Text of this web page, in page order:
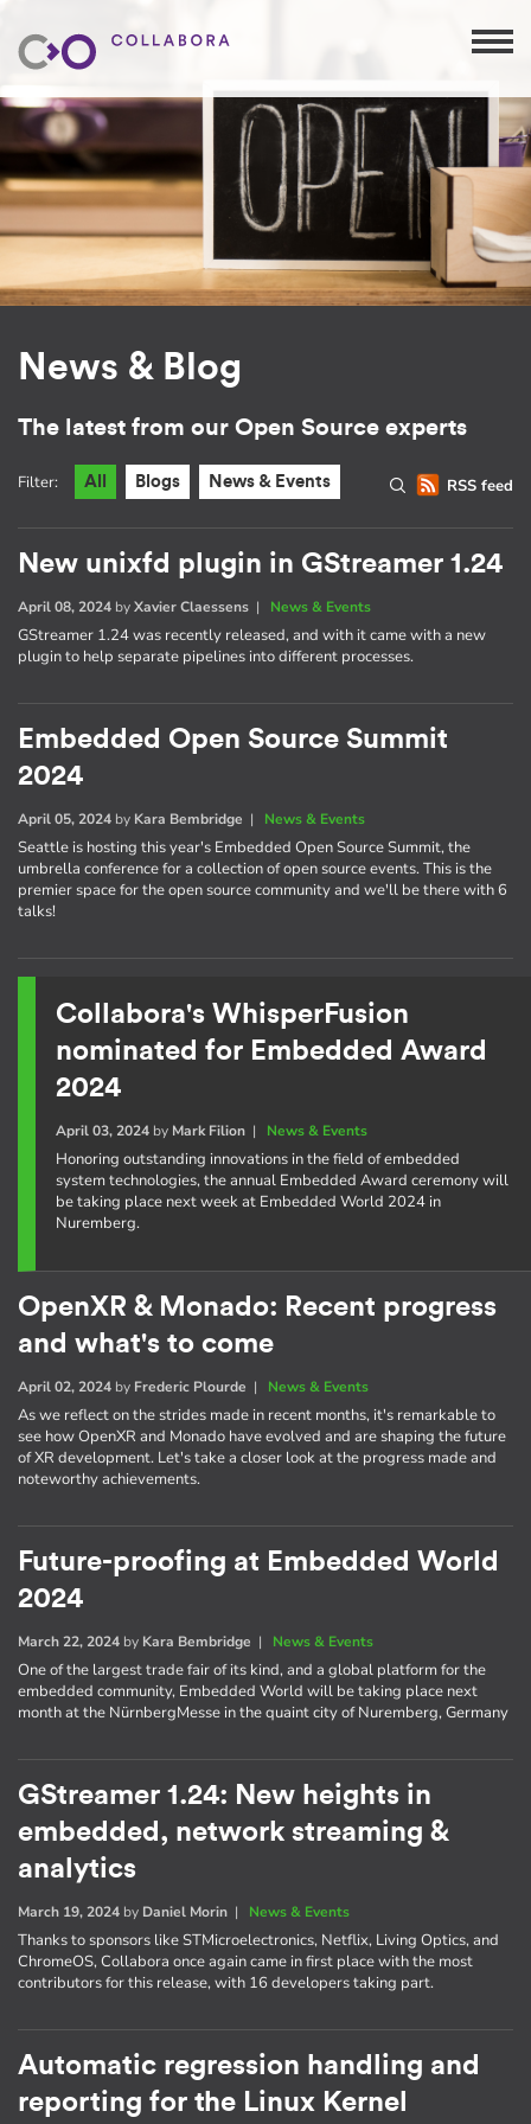
News & Blog
The latest from our Open Source experts
RSS feed
Filter: All Blogs News & Events
New unixfd plugin in GStreamer 1.24
April 08, 2024 byXavier Claessens | News & Events
GStreamer 1.24 was recently released, and with it came with a new
plugin to help separate pipelines into different processes.
Embedded Open Source Summit
2024
April 05, 2024 by Kara Bembridge | News & Events
Seattle is hosting this year's Embedded Open Source Summit, the
umbrella conference for a collection of open source events. This is the
premier space for the open source community and we'll be there with 6
talks!
Collabora's WhisperFusion
nominated for Embedded Award
2024
April 03, 2024by Mark Filion| News & Events
Honoring outstanding innovations in the field of embedded
system technologies, the annual Embedded Award ceremony will
be taking place next week at Embedded World 2024 in
Nuremberg.
OpenXR & Monado: Recent progress
and what's to come
April 02, 2024 by Frederic Plourde | News & Events
As we reflect on the strides made in recent months, it's remarkable to
see how OpenXR and Monado have evolved and are shaping the future
of XR development. Let's take a closer look at the progress made and
noteworthy achievements.
Future-proofing at Embedded World
2024
March 22, 2024 by Kara Bembridge | News & Events
One of the largest trade fair of its kind, and a global platform for the
embedded community, Embedded World will be taking place next
month at the NürnbergMesse in the quaint city of Nuremberg, Germany
GStreamer 1.24: New heights in
embedded, network streaming &
analytics
March 19, 2024 by Daniel Morin | News & Events
Thanks to sponsors like STMicroelectronics, Netflix, Living Optics, and
ChromeOS, Collabora once again came in first place with the most
contributors for this release, with 16 developers taking part.
Automatic regression handling and
reporting for the Linux Kernel